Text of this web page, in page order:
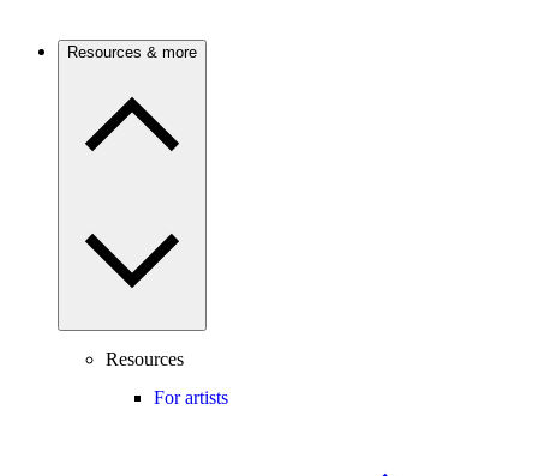
Resources & more
Resources
For artists